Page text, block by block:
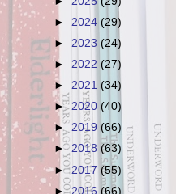
► 2024 (29)
► 2023 (24)
► 2022 (27)
► 2021 (34)
►2020 (40)
► 2019 (66)
►2018 (63)
►2017 (55)
►2016 (66)